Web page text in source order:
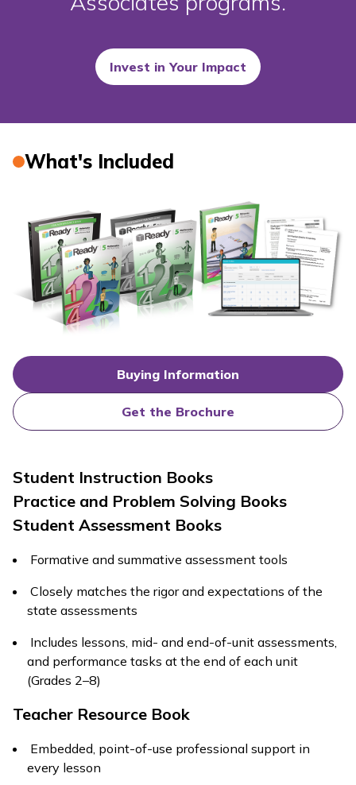
Invest in Your Impact
What's Included
Buying Information
Get the Brochure
Student Instruction Books
Practice and Problem Solving Books
Student Assessment Books
Formative and summative assessment tools
Closely matches the rigor and expectations of the
state assessments
Includes lessons, mid- and end-of-unit assessments,
and performance tasks at the end of each unit
(Grades 2–8)
Teacher Resource Book
Embedded, point-of-use professional support in
every lesson